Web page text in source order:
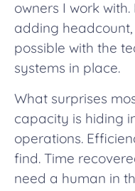
owners I work
adding
possible with the
systems in place.
What surprises
capacity is hiding
operations.
find. Time
need a human in